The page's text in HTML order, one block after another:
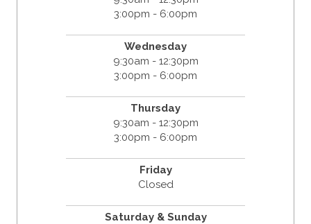
3:00pm - 6:00pm
Wednesday
9:30am - 12:30pm
3:00pm - 6:00pm
Thursday
9:30am - 12:30pm
3:00pm - 6:00pm
Friday
Closed
Saturday & Sunday